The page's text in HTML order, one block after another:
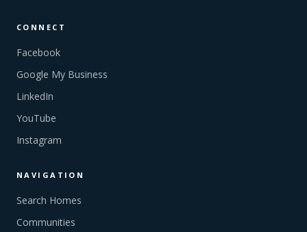
CONNECT
Facebook
Google My Business
LinkedIn
YouTube
Instagram
NAVIGATION
Search Homes
Communities